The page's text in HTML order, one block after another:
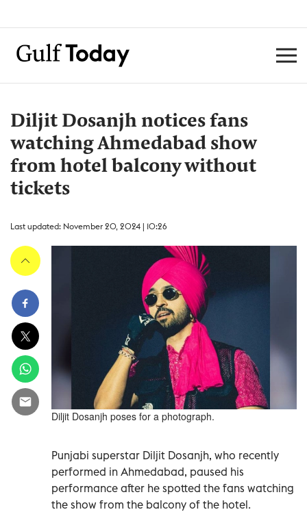
Diljit Dosanjh notices fans
watching Ahmedabad show
from hotel balcony without
tickets
Last updated: November 20, 2024 | 10:26
Diljit Dosanjh poses for a photograph.
Punjabi superstar Diljit Dosanjh, who recently
performed in Ahmedabad, paused his
performance after he spotted the fans watching
the show from the balcony of the hotel.